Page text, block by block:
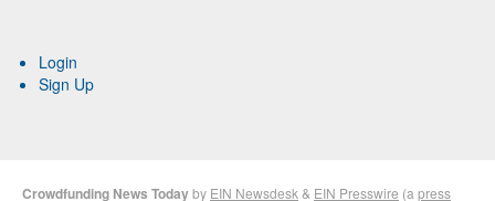
Login
Sign Up
Crowdfunding News Todayby EIN Newsdesk & EIN Presswire (a press